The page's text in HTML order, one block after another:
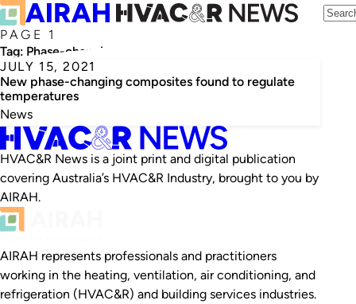
PAGE 1
Tag: Phase-changing composites
JULY 15, 2021
New phase-changing composites found to regulate
temperatures
News
HVAC&R News is a joint print and digital publication
covering Australia’s HVAC&R Industry, brought to you by
AIRAH.
AIRAH represents professionals and practitioners
working in the heating, ventilation, air conditioning, and
refrigeration (HVAC&R) and building services industries.